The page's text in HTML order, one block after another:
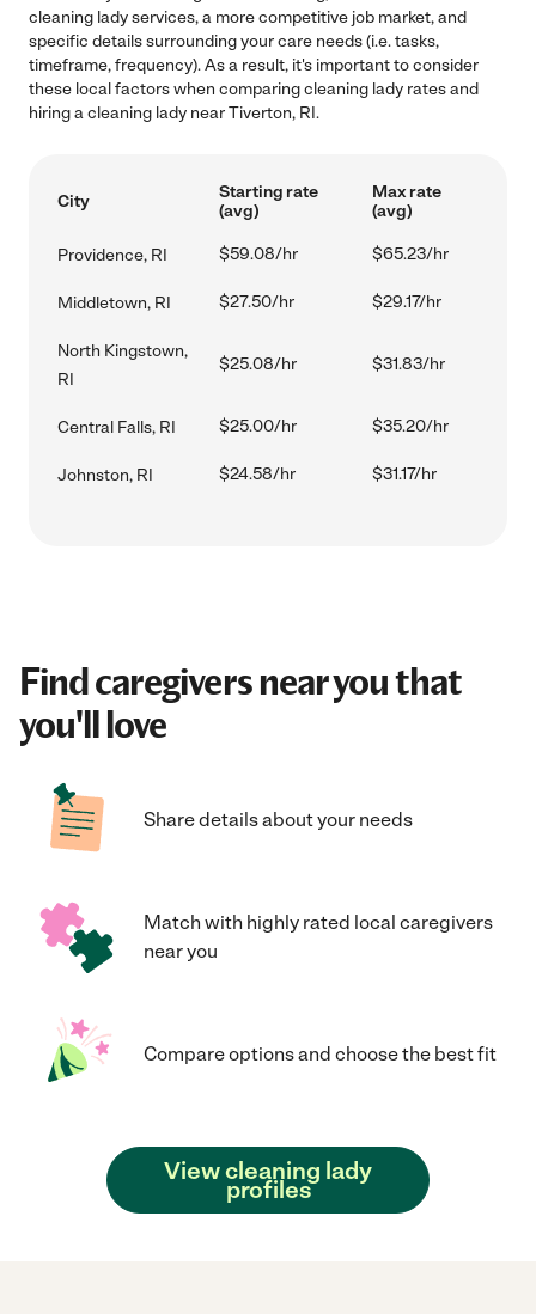
cleaning lady services, a more competitive job market, and
specific details surrounding your care needs (i.e. tasks,
timeframe, frequency). As a result, it's important to consider
these local factors when comparing cleaning lady rates and
hiring a cleaning lady near Tiverton, RI.
City
Starting rate
(avg)
Max rate
(avg)
Providence, RI $59.08/hr $65.23/hr
Middletown, RI $27.50/hr $29.17/hr
North Kingstown,
RI
$25.08/hr $31.83/hr
Central Falls, RI $25.00/hr $35.20/hr
Johnston, RI $24.58/hr $31.17/hr
Find caregivers near you that
you'll love
Share details about your needs
Match with highly rated local caregivers
near you
Compare options and choose the best fit
View cleaning lady
profiles